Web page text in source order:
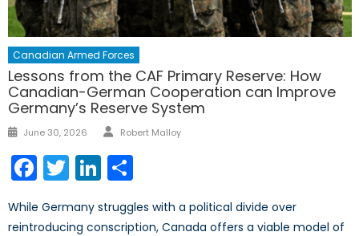
Canadian Armed Forces
Lessons from the CAF Primary Reserve: How
Canadian-German Cooperation can Improve
Germany’s Reserve System
Posted
June 30, 2026 Author
Robert Malloy
Facebook
TwitterLinkedIn
While Germany struggles with a political divide over
reintroducing conscription, Canada offers a viable model of